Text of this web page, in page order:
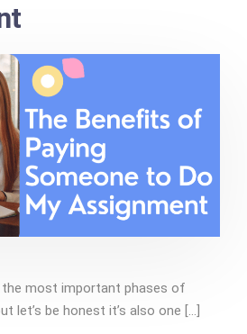
most important phases of
let’s be honest it’s also one [...]